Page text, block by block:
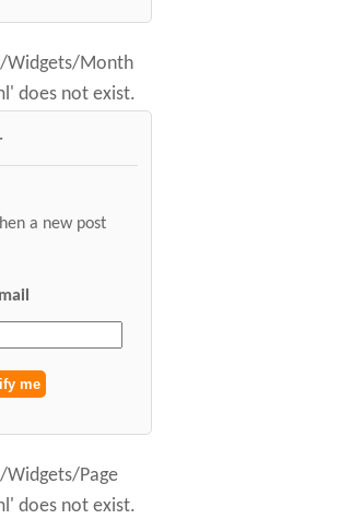
Widgets/Month
does not exist.
a new post
Page
does not exist.